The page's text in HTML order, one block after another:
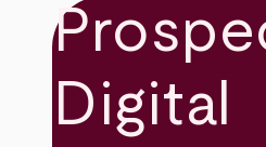
Digital